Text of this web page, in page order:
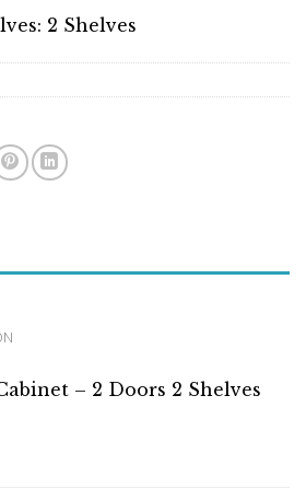
2 Shelves
– 2 Doors 2 Shelves